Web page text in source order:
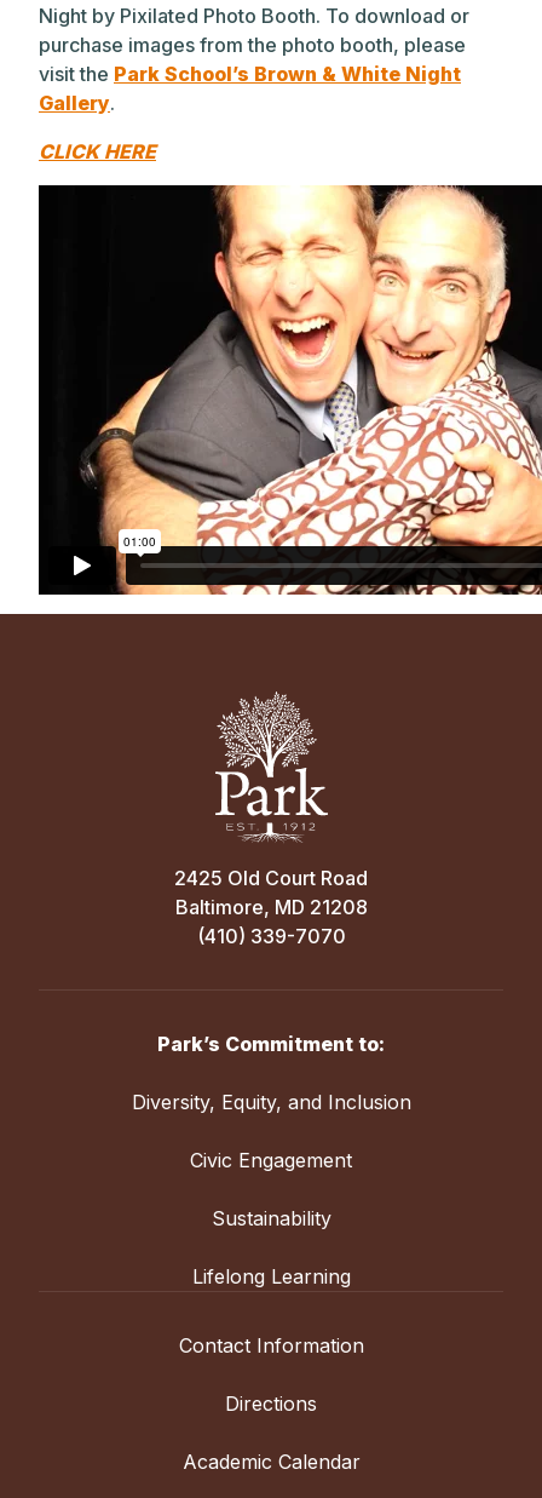
Night by Pixilated Photo Booth. To download or
purchase images from the photo booth, please
visit the Park School’s Brown & White Night
Gallery.
CLICK HERE
2425 Old Court Road
Baltimore, MD 21208
(410) 339-7070
Park’s Commitment to:
Diversity, Equity, and Inclusion
Civic Engagement
Sustainability
Lifelong Learning
Contact Information
Directions
Academic Calendar